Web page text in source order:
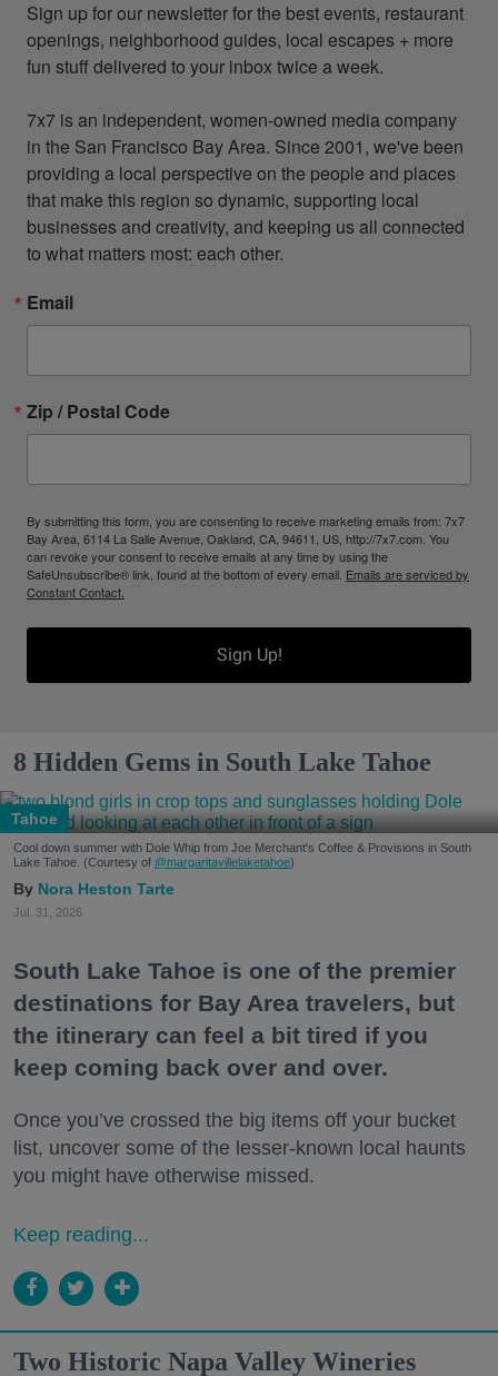
Sign up for our newsletter for the best events, restaurant
openings, neighborhood guides, local escapes + more
fun stuff delivered to your inbox twice a week.
7x7 is an independent, women-owned media company
in the San Francisco Bay Area. Since 2001, we've been
providing a local perspective on the people and places
that make this region so dynamic, supporting local
businesses and creativity, and keeping us all connected
to what matters most: each other.
Email
Zip / Postal Code
By submitting this form, you are consenting to receive marketing emails from: 7x7
Bay Area, 6114 La Salle Avenue, Oakland, CA, 94611, US, http://7x7.com. You
can revoke your consent to receive emails at any time by using the
SafeUnsubscribe® link, found at the bottom of every email. Emails are serviced by
Constant Contact.
Sign Up!
8 Hidden Gems in South Lake Tahoe
Tahoe
Cool down summer with Dole Whip from Joe Merchant's Coffee & Provisions in South
Lake Tahoe. (Courtesy of @margaritavillelaketahoe)
Nora Heston Tarte
Jul. 31, 2026
South Lake Tahoe is one of the premier
destinations for Bay Area travelers, but
the itinerary can feel a bit tired if you
keep coming back over and over.
Once you’ve crossed the big items off your bucket
list, uncover some of the lesser-known local haunts
you might have otherwise missed.
Keep reading...
Two Historic Napa Valley Wineries